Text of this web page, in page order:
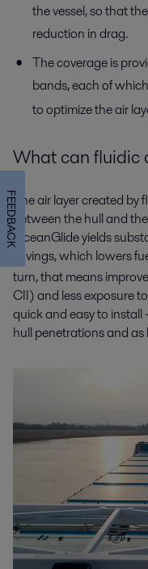
the vessel, so that
reduction in drag.
The coverage is
bands, each of
to optimize the air
What can fluidic
The air layer created by
between the hull and
OceanGlide yields
savings, which lowers
turn, that means
CII) and less exposure
quick and easy to install
hull penetrations and as
FEEDBACK